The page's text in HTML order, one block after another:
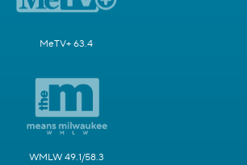
MeTV+ 63.4
WMLW 49.1/58.3